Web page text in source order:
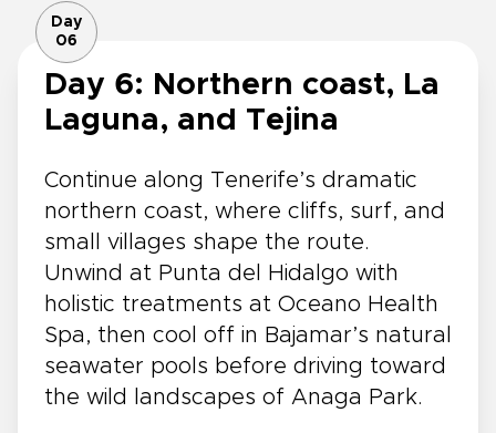
Day
06
Day 6: Northern coast, La
Laguna, and Tejina
Continue along Tenerife’s dramatic
northern coast, where cliffs, surf, and
small villages shape the route.
Unwind at Punta del Hidalgo with
holistic treatments at Oceano Health
Spa, then cool off in Bajamar’s natural
seawater pools before driving toward
the wild landscapes of Anaga Park.